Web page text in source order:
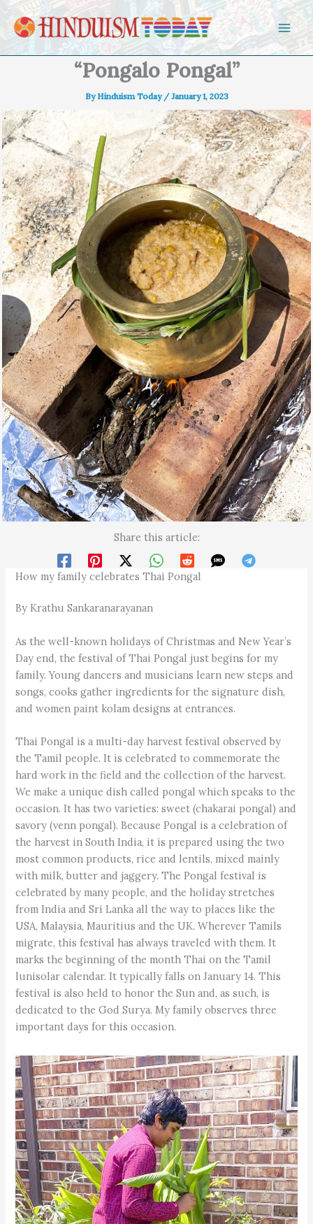
Skip to content
“Pongalo Pongal”
ByHinduism Today /January 1, 2023
Share this article:
How my family celebrates Thai Pongal
By Krathu Sankaranarayanan
As the well-known holidays of Christmas and New Year’s
Day end, the festival of Thai Pongal just begins for my
family. Young dancers and musicians learn new steps and
songs, cooks gather ingredients for the signature dish,
and women paint kolam designs at entrances.
Thai Pongal is a multi-day harvest festival observed by
the Tamil people. It is celebrated to commemorate the
hard work in the field and the collection of the harvest.
We make a unique dish called pongal which speaks to the
occasion. It has two varieties: sweet (chakarai pongal) and
savory (venn pongal). Because Pongal is a celebration of
the harvest in South India, it is prepared using the two
most common products, rice and lentils, mixed mainly
with milk, butter and jaggery. The Pongal festival is
celebrated by many people, and the holiday stretches
from India and Sri Lanka all the way to places like the
USA, Malaysia, Mauritius and the UK. Wherever Tamils
migrate, this festival has always traveled with them. It
marks the beginning of the month Thai on the Tamil
lunisolar calendar. It typically falls on January 14. This
festival is also held to honor the Sun and, as such, is
dedicated to the God Surya. My family observes three
important days for this occasion.